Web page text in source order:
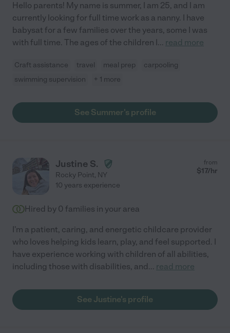
Hello parents! My name is summer, I am 25, and I am
currently looking for full time work as a nanny. I have
babysat for a few families over the years, some I was
with full time. The ages of the children I... read more
Craft assistance travel meal prep
carpooling
swimming supervision
+ 1 more
See Summer's profile
Justine S.
Rocky Point, NY
from
$17/hr
10 years experience
Hired by 0 families in your area
I'm a patient, caring, and energetic childcare provider
who loves helping kids learn, play, and feel supported. I
have experience working with children of all abilities,
including those with disabilities, and... read more
See Justine's profile